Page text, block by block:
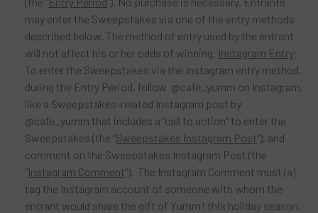
may enter the Sweepstakes via one of the entry methods
described below. The method of entry used by the entrant
will not affect his or her odds of winning. Instagram Entry:
To enter the Sweepstakes via the Instagram entry method,
during the Entry Period, follow @cafe_yumm on Instagram,
like a Sweepstakes-related Instagram post by
@cafe_yumm that includes a “call to action” to enter the
Sweepstakes (the “Sweepstakes Instagram Post”), and
comment on the Sweepstakes Instagram Post (the
“Instagram Comment”). The Instagram Comment must (a)
tag the Instagram account of someone with whom the
entrant would share the gift of Yumm! this holiday season,